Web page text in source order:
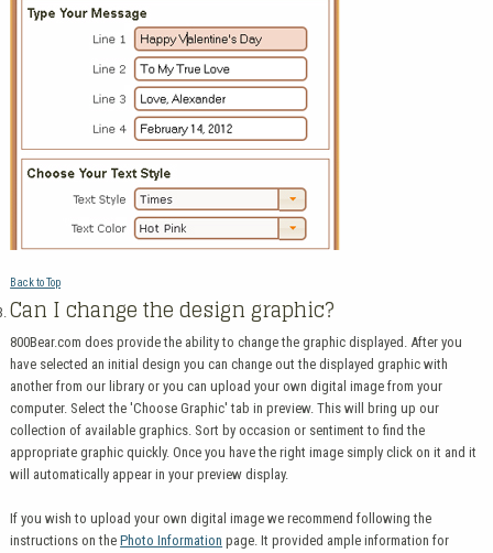
Back to Top
Can I change the design graphic?
800Bear.com does provide the ability to change the graphic displayed. After you
have selected an initial design you can change out the displayed graphic with
another from our library or you can upload your own digital image from your
computer. Select the 'Choose Graphic' tab in preview. This will bring up our
collection of available graphics. Sort by occasion or sentiment to find the
appropriate graphic quickly. Once you have the right image simply click on it and it
will automatically appear in your preview display.
If you wish to upload your own digital image we recommend following the
instructions on thePhoto Information page. It provided ample information for